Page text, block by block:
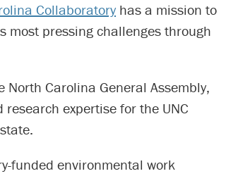
Collaboratory has a mission to
most pressing challenges through
Carolina General Assembly,
expertise for the UNC
funded environmental work